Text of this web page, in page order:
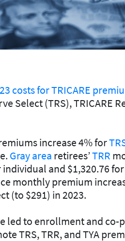
costs for TRICARE
Select (TRS), TRICARE
increase 4% for
Gray area retirees’TRR
and $1,320.76
monthly premium
(to $291) in 2023.
led to enrollment and co-
TRS, TRR, and TYA